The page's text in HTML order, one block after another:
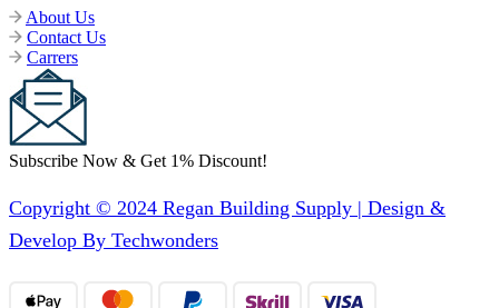
About Us
Contact Us
Carrers
Subscribe Now & Get 1% Discount!
Copyright © 2024 Regan Building Supply | Design &
Develop By Techwonders